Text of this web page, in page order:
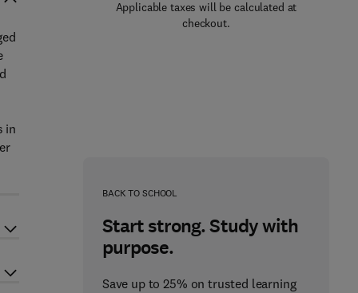
Applicable taxes will be calculated at
checkout.
BACK TO SCHOOL
Start strong. Study with
purpose.
Save up to 25% on trusted learning
in